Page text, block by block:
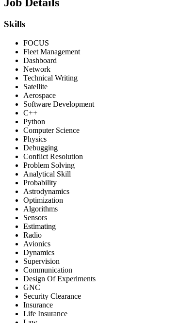
Job Details
Skills
FOCUS
Fleet Management
Dashboard
Network
Technical Writing
Satellite
Aerospace
Software Development
C++
Python
Computer Science
Physics
Debugging
Conflict Resolution
Problem Solving
Analytical Skill
Probability
Astrodynamics
Optimization
Algorithms
Sensors
Estimating
Radio
Avionics
Dynamics
Supervision
Communication
Design Of Experiments
GNC
Security Clearance
Insurance
Life Insurance